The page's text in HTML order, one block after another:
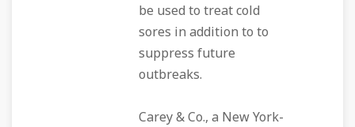
be used to treat cold
sores in addition to to
suppress future
outbreaks.
Carey & Co., a New York-